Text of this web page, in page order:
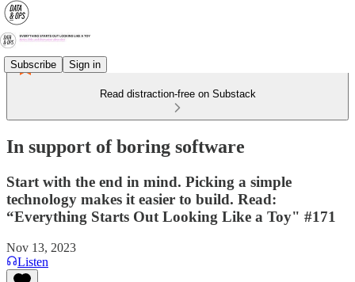
Subscribe Sign in
Read distraction-free on Substack
In support of boring software
Start with the end in mind. Picking a simple
technology makes it easier to build. Read:
“Everything Starts Out Looking Like a Toy" #171
Nov 13, 2023
Listen